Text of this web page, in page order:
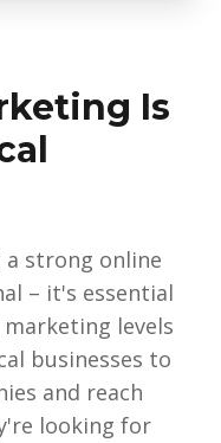
Is
a strong online
– it's essential
levels
businesses to
and reach
looking for